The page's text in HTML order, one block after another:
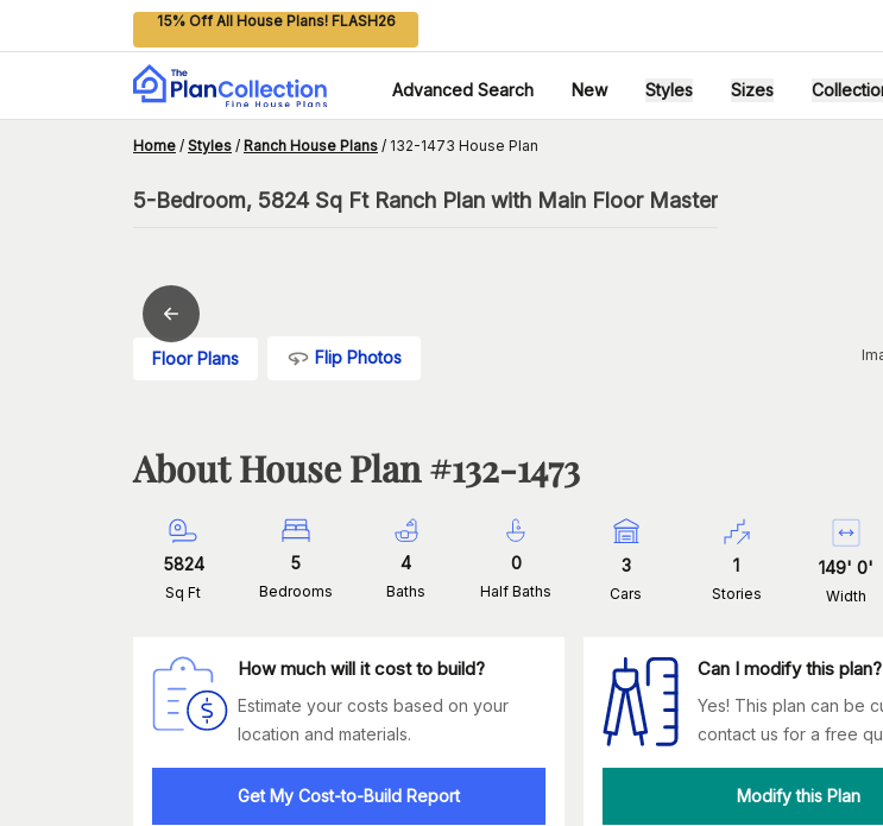
15% Off All House Plans! FLASH26
Advanced Search New Styles Sizes
Home / Styles / Ranch House Plans / 132-1473 House Plan
5-Bedroom, 5824 Sq Ft Ranch Plan with Main Floor Master
Floor Plans Flip Photos
About House Plan #132-1473
5824
Sq Ft
5
Bedrooms
4
Baths
0
Half Baths
3
Cars
1
Stories
149'0'
Width
How much will it cost to build?
Estimate your costs based on your
location and materials.
Get My Cost-to-Build Report
Can I modify this plan?
Yes! This plan can be
contact us for a free
Modify this Plan